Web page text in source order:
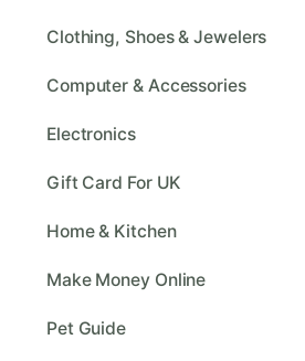
Clothing, Shoes & Jewelers
Computer & Accessories
Electronics
Gift Card For UK
Home & Kitchen
Make Money Online
Pet Guide